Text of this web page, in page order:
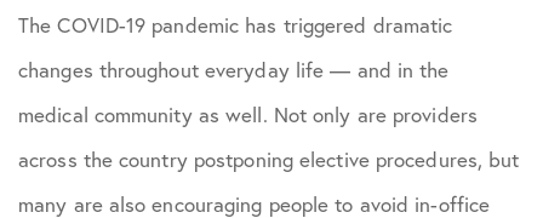
The COVID-19 pandemic has triggered dramatic
changes throughout everyday life — and in the
medical community as well. Not only are providers
across the country postponing elective procedures, but
many are also encouraging people to avoid in-office